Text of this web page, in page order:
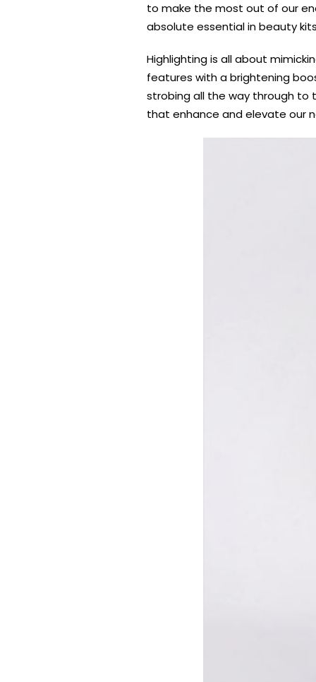
to make the most out of our
absolute essential in beauty
Highlighting is all about
features with a brightening
strobing all the way through to
that enhance and elevate our